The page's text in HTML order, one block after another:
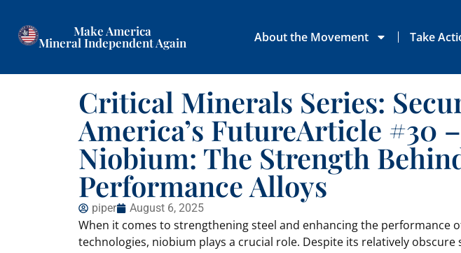
Make America
Mineral Independent Again About the Movement Take
Critical Minerals Series:
America’s FutureArticle #30 –
Niobium: The Strength
Performance Alloys
piper August 6, 2025
When it comes to strengthening steel and enhancing the performance
technologies, niobium plays a crucial role. Despite its relatively obscure